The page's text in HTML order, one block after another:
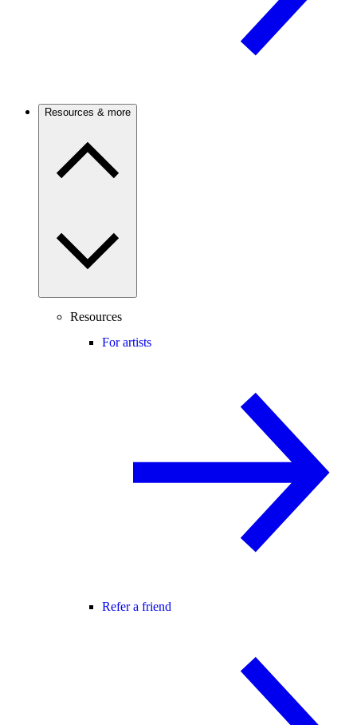
Resources & more
Resources
For artists
Refer a friend